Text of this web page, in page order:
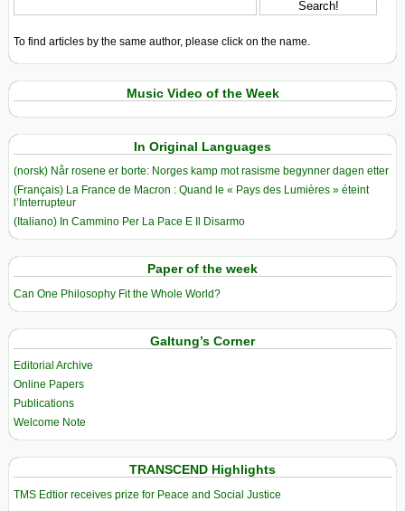
To find articles by the same author, please click on the name.
Music Video of the Week
In Original Languages
(norsk) Når rosene er borte: Norges kamp mot rasisme begynner dagen etter
(Français) La France de Macron : Quand le « Pays des Lumières » éteint
l’Interrupteur
(Italiano) In Cammino Per La Pace E Il Disarmo
Paper of the week
Can One Philosophy Fit the Whole World?
Galtung’s Corner
Editorial Archive
Online Papers
Publications
Welcome Note
TRANSCEND Highlights
TMS Edtior receives prize for Peace and Social Justice